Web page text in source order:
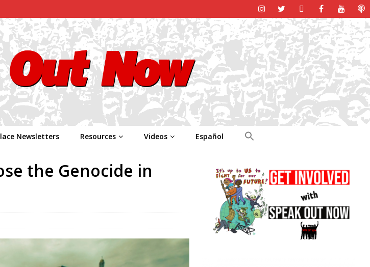
Newsletters Resources Videos Español
the Genocide in